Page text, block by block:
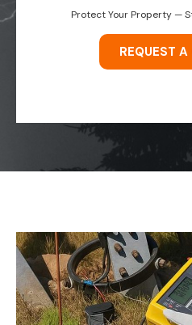
Protect Your Property —
REQUEST A